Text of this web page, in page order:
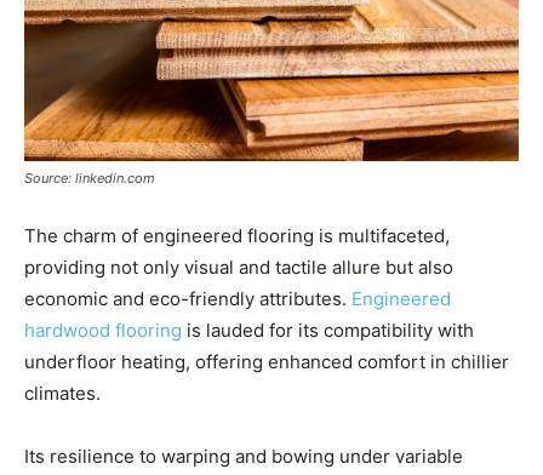
Source: linkedin.com
The charm of engineered flooring is multifaceted,
providing not only visual and tactile allure but also
economic and eco-friendly attributes. Engineered
hardwood flooring is lauded for its compatibility with
underfloor heating, offering enhanced comfort in chillier
climates.
Its resilience to warping and bowing under variable